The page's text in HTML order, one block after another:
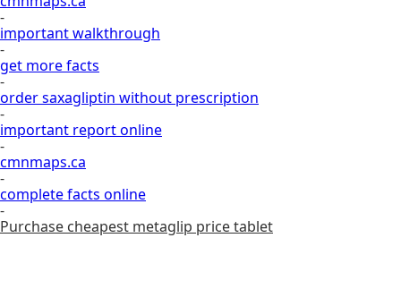
-
important walkthrough
-
get more facts
-
order saxagliptin without prescription
-
important report online
-
cmnmaps.ca
-
complete facts online
-
Purchase cheapest metaglip price tablet